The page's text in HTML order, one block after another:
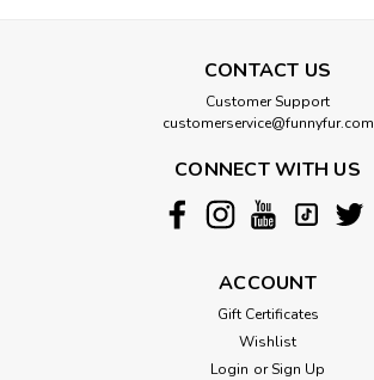
CONTACT US
Customer Support
customerservice@funnyfur.com
CONNECT WITH US
ACCOUNT
Gift Certificates
Wishlist
Login or Sign Up